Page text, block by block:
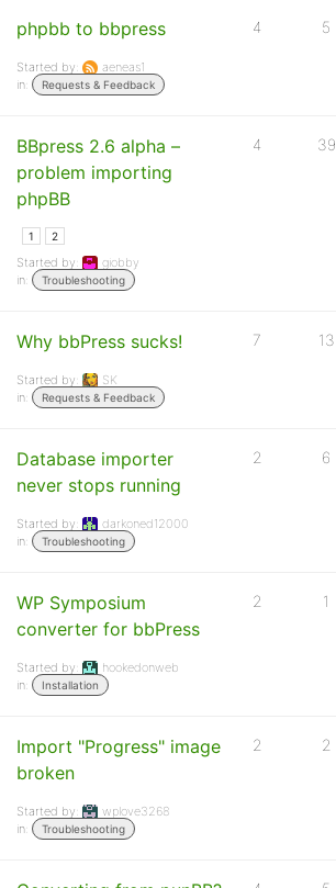
phpbb to bbpress
Started by:
aeneas1
in:
Requests & Feedback
4 5
BBpress 2.6 alpha –
problem importing
phpBB
1 2
Started by:
giobby
in:
Troubleshooting
4 39
Why bbPress sucks!
Started by:
SK
in:
Requests & Feedback
7 13
Database importer
never stops running
Started by:
darkoned12000
in:
Troubleshooting
2 6
WP Symposium
converter for bbPress
Started by:
hookedonweb
in:
Installation
2 1
Import "Progress" image
broken
Started by:
wplove3268
in:
Troubleshooting
2 2